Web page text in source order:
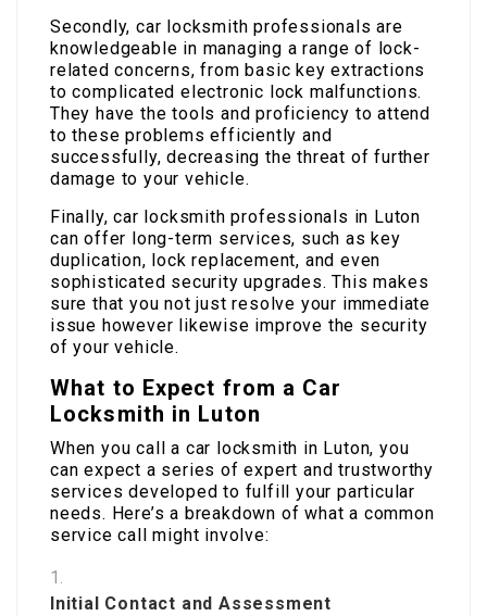
Secondly, car locksmith professionals are
knowledgeable in managing a range of lock-
related concerns, from basic key extractions
to complicated electronic lock malfunctions.
They have the tools and proficiency to attend
to these problems efficiently and
successfully, decreasing the threat of further
damage to your vehicle.
Finally, car locksmith professionals in Luton
can offer long-term services, such as key
duplication, lock replacement, and even
sophisticated security upgrades. This makes
sure that you not just resolve your immediate
issue however likewise improve the security
of your vehicle.
What to Expect from a Car
Locksmith in Luton
When you call a car locksmith in Luton, you
can expect a series of expert and trustworthy
services developed to fulfill your particular
needs. Here’s a breakdown of what a common
service call might involve:
Initial Contact and Assessment